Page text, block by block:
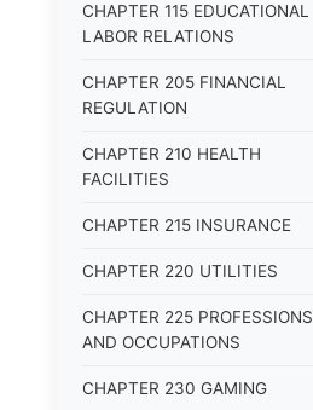
CHAPTER 115 EDUCATIONAL
LABOR RELATIONS
CHAPTER 205 FINANCIAL
REGULATION
CHAPTER 210 HEALTH
FACILITIES
CHAPTER 215 INSURANCE
CHAPTER 220 UTILITIES
CHAPTER 225 PROFESSIONS
AND OCCUPATIONS
CHAPTER 230 GAMING